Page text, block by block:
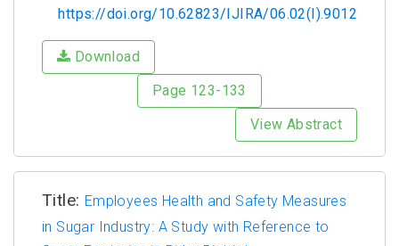
https://doi.org/10.62823/IJIRA/06.02(I).9012
Download
Page 123-133
View Abstract
Title: Employees Health and Safety Measures
in Sugar Industry: A Study with Reference to